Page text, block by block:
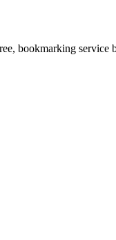
bookmarking service